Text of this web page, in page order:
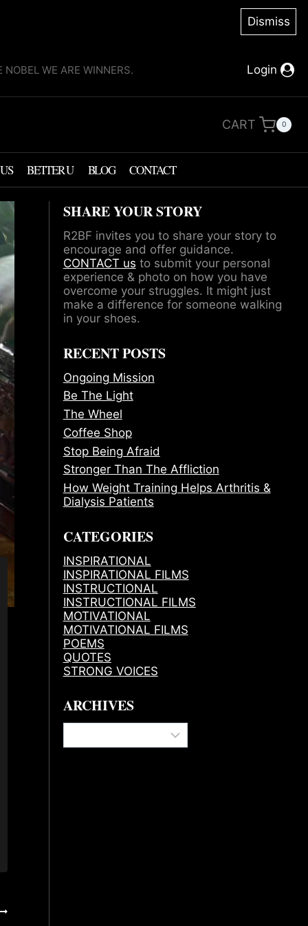
Dismiss
WE ARE WINNERS. Login
CART 0
BETTER U BLOG CONTACT
SHARE YOUR STORY
R2BF invites you to share your story to
encourage and offer guidance.
CONTACT us to submit your personal
experience & photo on how you have
overcome your struggles. It might just
make a difference for someone walking
in your shoes.
RECENT POSTS
Ongoing Mission
Be The Light
The Wheel
Coffee Shop
Stop Being Afraid
Stronger Than The Affliction
How Weight Training Helps Arthritis &
Dialysis Patients
CATEGORIES
INSPIRATIONAL
INSPIRATIONAL FILMS
INSTRUCTIONAL
INSTRUCTIONAL FILMS
MOTIVATIONAL
MOTIVATIONAL FILMS
POEMS
QUOTES
STRONG VOICES
ARCHIVES